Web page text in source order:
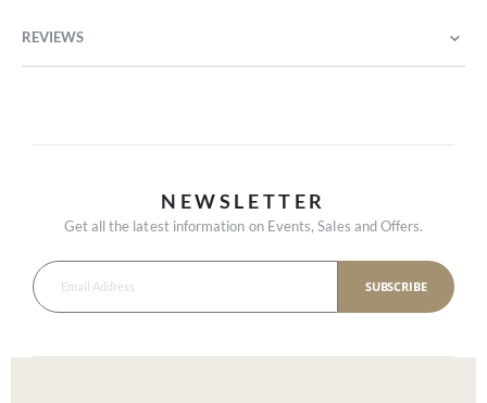
REVIEWS
NEWSLETTER
Get all the latest information on Events, Sales and Offers.
SUBSCRIBE